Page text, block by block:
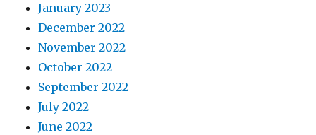
January 2023
December 2022
November 2022
October 2022
September 2022
July 2022
June 2022